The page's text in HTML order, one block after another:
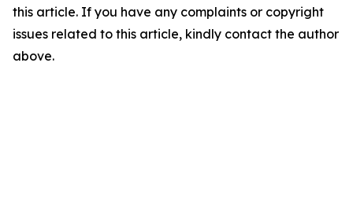
this article. If you have any complaints or copyright
issues related to this article, kindly contact the author
above.